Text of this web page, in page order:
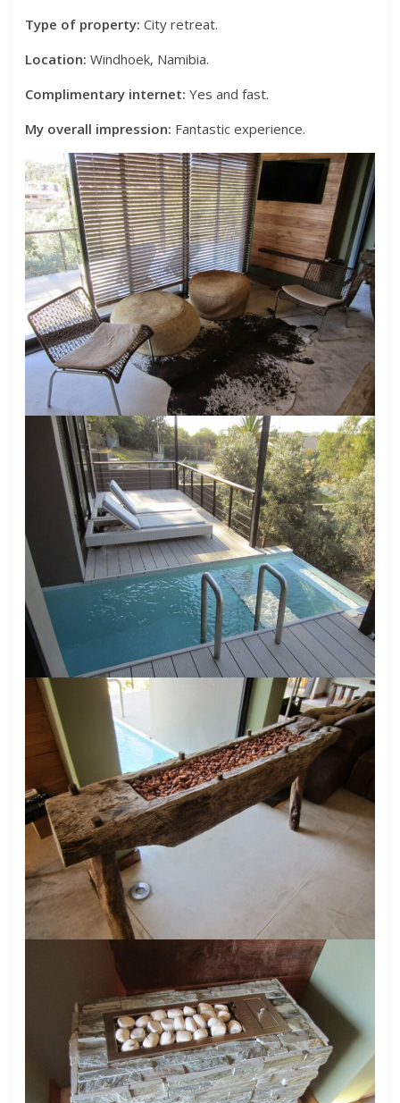
Type of property:City retreat.
Location:Windhoek, Namibia.
Complimentary internet:Yes and fast.
My overall impression: Fantastic experience.